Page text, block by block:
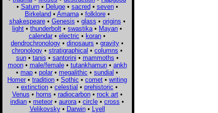
• Saturn• Deluge• sacred• seven•
Birkeland• Amarna• folklore•
shakespeare• Genesis • glass • origins •
light • thunderbolt • swastika • Mayan •
calendar • electric • koran •
dendrochronology • dinosaurs • gravity •
chronology • stratigraphical • columns •
sun• tanis • santorini • mammoths •
moon• male/female• tutankhamun• ankh
• map • polar • megalithic • sundial •
Homer • tradition • Sothic • comet • writing
• extinction • celestial • prehistoric •
Venus • horns • radiocarbon• rock art•
indian • meteor • aurora • circle • cross •
Velikovsky• Darwin• Lyell